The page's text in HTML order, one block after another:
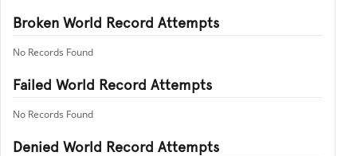
Broken World Record Attempts
No Records Found
Failed World Record Attempts
No Records Found
Denied World Record Attempts